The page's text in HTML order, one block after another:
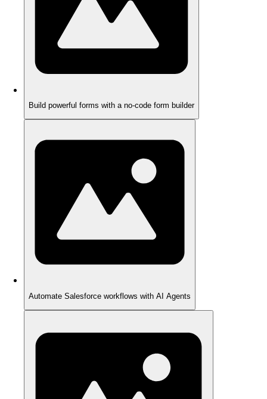
Build powerful forms with a no-code form builder
Automate Salesforce workflows with AI Agents